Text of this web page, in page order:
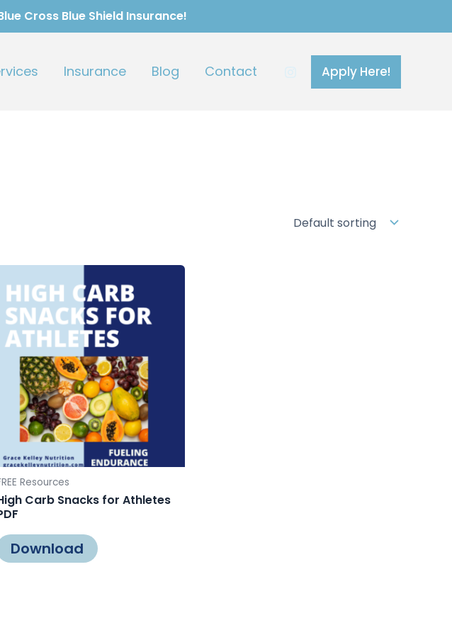
Cross Blue Shield Insurance!
Insurance Blog Contact Apply Here!
Resources
Carb Snacks for Athletes
Download